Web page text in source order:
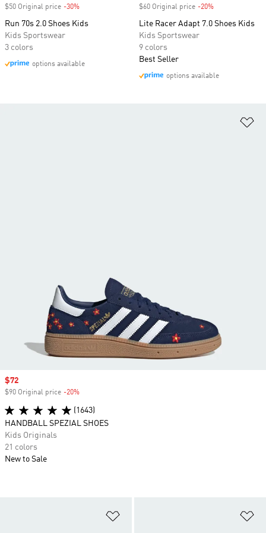
$50 Original price -30%
Run 70s 2.0 Shoes Kids
Kids Sportswear
3 colors
options available
$60 Original price -20%
Lite Racer Adapt 7.0 Shoes Kids
Kids Sportswear
9 colors
Best Seller
options available
Sale price
$72
$90 Original price -20%
(1643)
HANDBALL SPEZIAL SHOES
Kids Originals
21 colors
New to Sale